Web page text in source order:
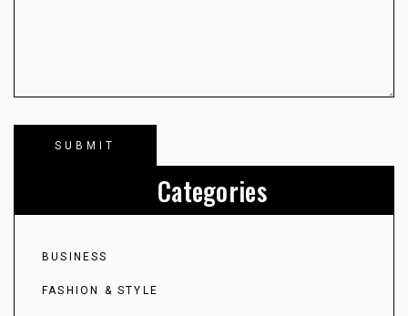
Categories
BUSINESS
FASHION & STYLE